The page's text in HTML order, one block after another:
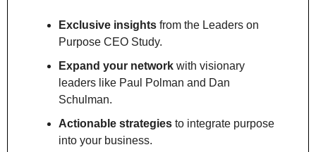
Exclusive insights from the Leaders on
Purpose CEO Study.
Expand your network with visionary
leaders like Paul Polman and Dan
Schulman.
Actionable strategies to integrate purpose
into your business.